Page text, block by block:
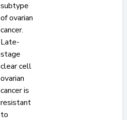
subtype
of ovarian
cancer.
Late-
stage
clear cell
ovarian
cancer is
resistant
to